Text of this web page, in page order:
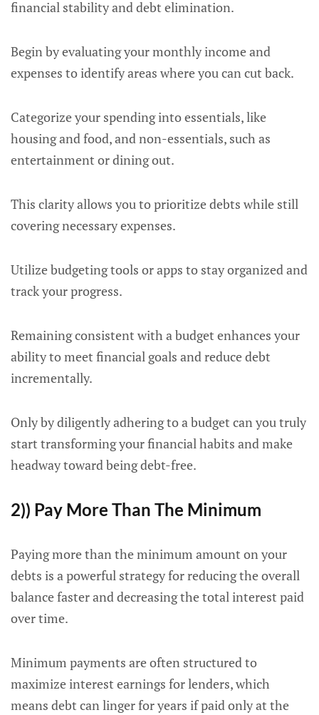
financial stability and debt elimination.
Begin by evaluating your monthly income and
expenses to identify areas where you can cut back.
Categorize your spending into essentials, like
housing and food, and non-essentials, such as
entertainment or dining out.
This clarity allows you to prioritize debts while still
covering necessary expenses.
Utilize budgeting tools or apps to stay organized and
track your progress.
Remaining consistent with a budget enhances your
ability to meet financial goals and reduce debt
incrementally.
Only by diligently adhering to a budget can you truly
start transforming your financial habits and make
headway toward being debt-free.
2)) Pay More Than The Minimum
Paying more than the minimum amount on your
debts is a powerful strategy for reducing the overall
balance faster and decreasing the total interest paid
over time.
Minimum payments are often structured to
maximize interest earnings for lenders, which
means debt can linger for years if paid only at the